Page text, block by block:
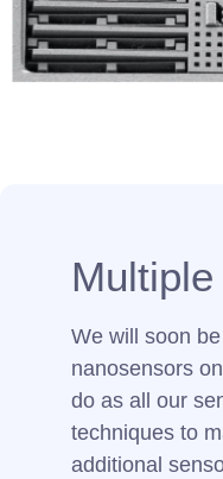
We will soon
nanosensors
do as all our
techniques to
additional